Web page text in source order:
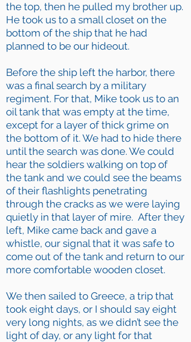
the top, then he pulled my brother up.
He took us to a small closet on the
bottom of the ship that he had
planned to be our hideout.
Before the ship left the harbor, there
was a final search by a military
regiment. For that, Mike took us to an
oil tank that was empty at the time,
except for a layer of thick grime on
the bottom of it. We had to hide there
until the search was done. We could
hear the soldiers walking on top of
the tank and we could see the beams
of their flashlights penetrating
through the cracks as we were laying
quietly in that layer of mire. After they
left, Mike came back and gave a
whistle, our signal that it was safe to
come out of the tank and return to our
more comfortable wooden closet.
We then sailed to Greece, a trip that
took eight days, or I should say eight
very long nights, as we didn’t see the
light of day, or any light for that